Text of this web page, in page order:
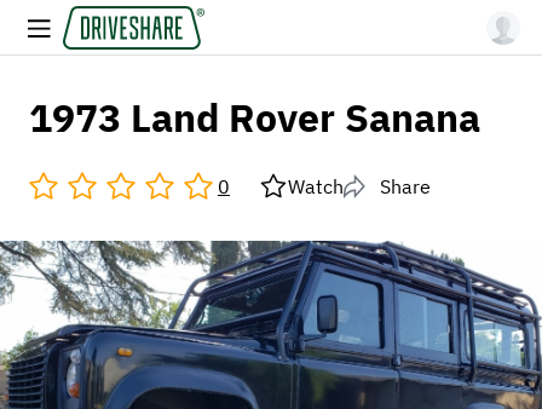
1973 Land Rover Sanana
0 Watch Share